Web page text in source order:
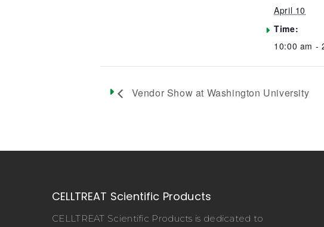
April 10
Time:
10:00 am -
Vendor Show at Washington University
CELLTREAT Scientific Products
CELLTREAT Scientific Products is dedicated to